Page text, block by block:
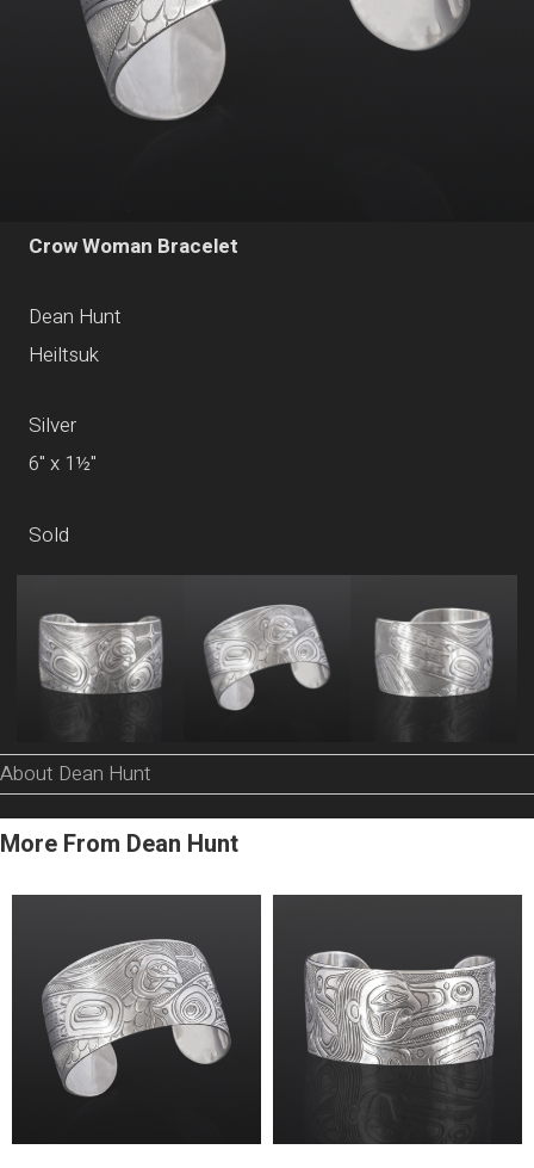
Crow Woman Bracelet
Dean Hunt
Heiltsuk
Silver
6" x 1½"
Sold
About Dean Hunt
More From Dean Hunt